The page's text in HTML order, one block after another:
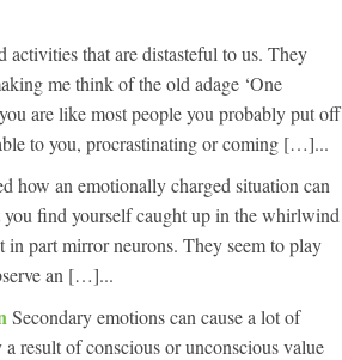
activities that are distasteful to us. They
me think of the old adage ‘One
you are like most people you probably put off
to you, procrastinating or coming […]...
how an emotionally charged situation can
find yourself caught up in the whirlwind
in part mirror neurons. They seem to play
an […]...
Secondary emotions can cause a lot of
result of conscious or unconscious value